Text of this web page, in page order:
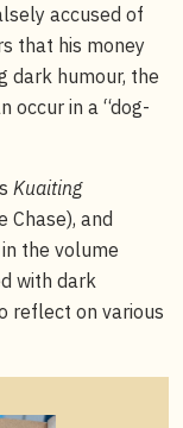
accused of
that his money
dark humour, the
occur in a “dog-
Kuaiting
Chase), and
the volume
with dark
reflect on various